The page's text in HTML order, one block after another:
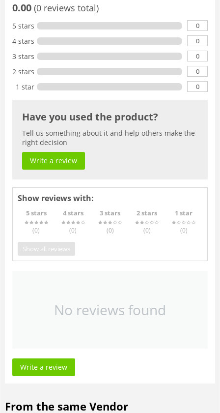
0.00 (0 reviews total)
5 stars 0
4 stars 0
3 stars 0
2 stars 0
1 star 0
Have you used the product?
Tell us something about it and help others make the
right decision
Write a review
Show reviews with:
5 stars
(0)
4 stars
(0)
3 stars
(0)
2 stars
(0)
1 star
(0)
Show all reviews
No reviews found
Write a review
From the same Vendor